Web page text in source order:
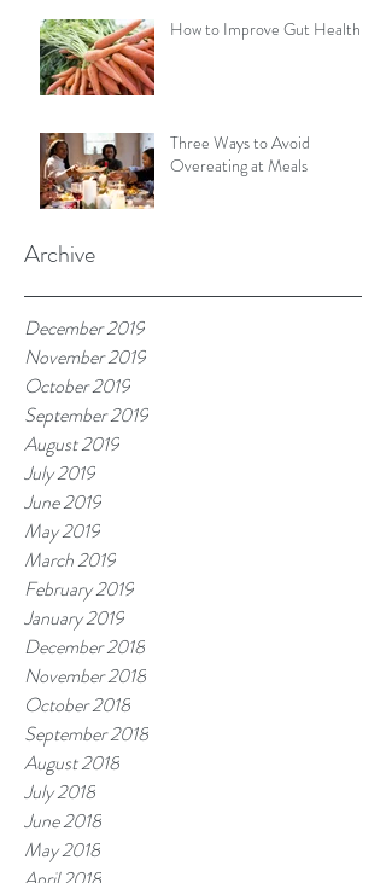
How to Improve Gut Health
Three Ways to Avoid
Overeating at Meals
Archive
December 2019
November 2019
October 2019
September 2019
August 2019
July 2019
June 2019
May 2019
March 2019
February 2019
January 2019
December 2018
November 2018
October 2018
September 2018
August 2018
July 2018
June 2018
May 2018